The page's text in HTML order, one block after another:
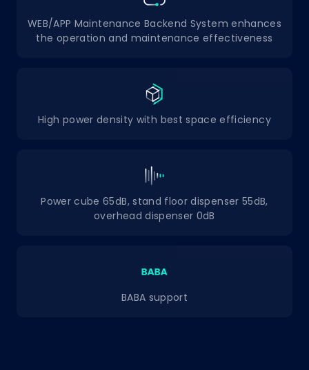
WEB/APP Maintenance Backend System enhances
the operation and maintenance effectiveness
High power density with best space efficiency
Power cube 65dB, stand floor dispenser 55dB,
overhead dispenser 0dB
BABA support